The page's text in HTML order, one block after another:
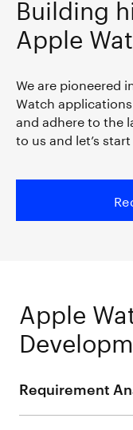
Apple
We are pioneered
Watch
and adhere to the
to us and let’s
Apple
Requirement